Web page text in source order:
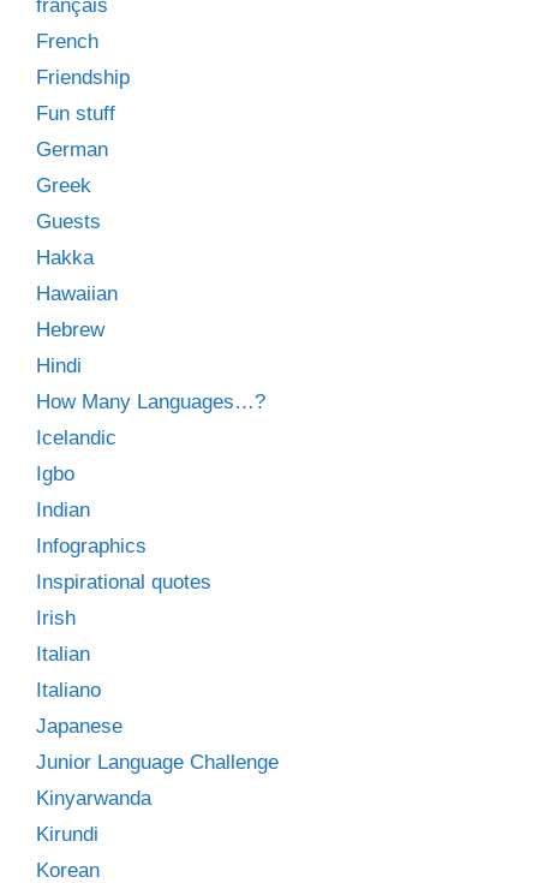
français
French
Friendship
Fun stuff
German
Greek
Guests
Hakka
Hawaiian
Hebrew
Hindi
How Many Languages…?
Icelandic
Igbo
Indian
Infographics
Inspirational quotes
Irish
Italian
Italiano
Japanese
Junior Language Challenge
Kinyarwanda
Kirundi
Korean